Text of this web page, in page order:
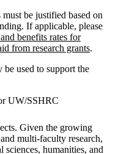
be justified based on
If applicable, please
benefits rates for
from research grants.
used to support the
UW/SSHRC
Given the growing
multi-faculty research,
sciences, humanities, and